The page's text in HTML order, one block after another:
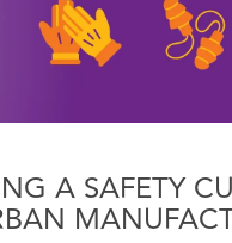
A SAFETY